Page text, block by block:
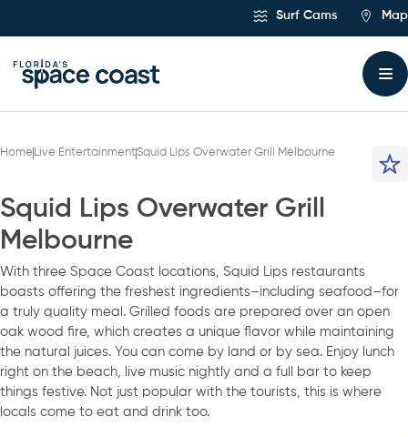
Surf Cams Map
Home Live EntertainmentSquid Lips Overwater Grill Melbourne
Squid Lips Overwater Grill
Melbourne
With three Space Coast locations, Squid Lips restaurants
boasts offering the freshest ingredients–including seafood–for
a truly quality meal. Grilled foods are prepared over an open
oak wood fire, which creates a unique flavor while maintaining
the natural juices. You can come by land or by sea. Enjoy lunch
right on the beach, live music nightly and a full bar to keep
things festive. Not just popular with the tourists, this is where
locals come to eat and drink too.